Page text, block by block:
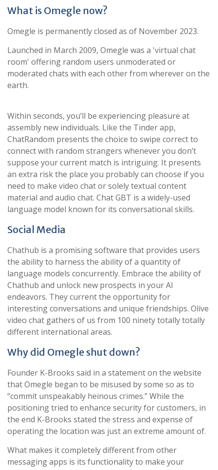
What is Omegle now?
Omegle is permanently closed as of November 2023.
Launched in March 2009, Omegle was a 'virtual chat
room' offering random users unmoderated or
moderated chats with each other from wherever on the
earth.
Within seconds, you’ll be experiencing pleasure at
assembly new individuals. Like the Tinder app,
ChatRandom presents the choice to swipe correct to
connect with random strangers whenever you don’t
suppose your current match is intriguing. It presents
an extra risk the place you probably can choose if you
need to make video chat or solely textual content
material and audio chat. Chat GBT is a widely-used
language model known for its conversational skills.
Social Media
Chathub is a promising software that provides users
the ability to harness the ability of a quantity of
language models concurrently. Embrace the ability of
Chathub and unlock new prospects in your AI
endeavors. They current the opportunity for
interesting conversations and unique friendships. Olive
video chat gathers of us from 100 ninety totally totally
different international areas.
Why did Omegle shut down?
Founder K-Brooks said in a statement on the website
that Omegle began to be misused by some so as to
“commit unspeakably heinous crimes.” While the
positioning tried to enhance security for customers, in
the end K-Brooks stated the stress and expense of
operating the location was just an extreme amount of.
What makes it completely different from other
messaging apps is its functionality to make your